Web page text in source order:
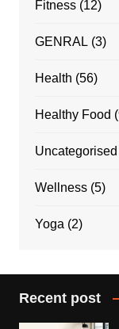
Fitness(12)
GENRAL (3)
Health (56)
Healthy Food
Uncategorised
Wellness(5)
Yoga (2)
Recent post